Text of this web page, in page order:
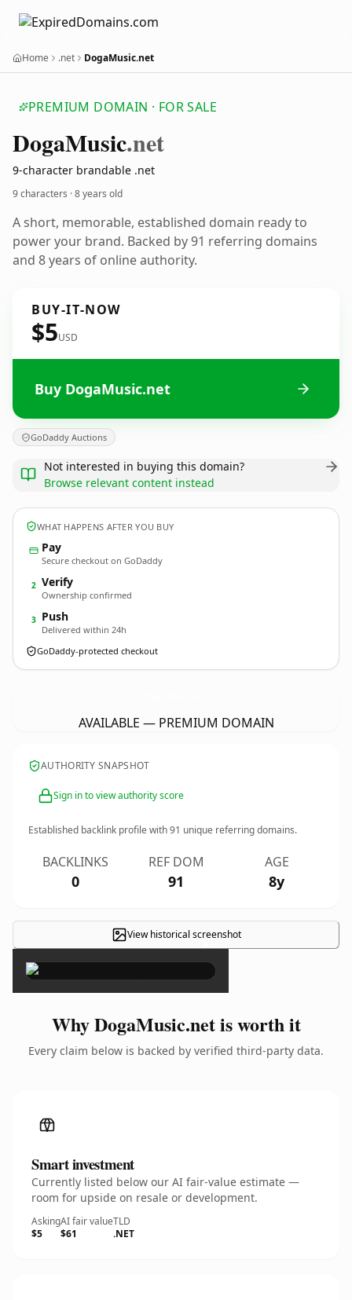
Home .net DogaMusic.net
PREMIUM DOMAIN · FOR SALE
DogaMusic.net
9-character brandable .net
9 characters ·8 years old
A short, memorable, established domain ready to
power your brand. Backed by 91 referring domains
and 8 years of online authority.
BUY-IT-NOW
$5USD
Buy DogaMusic.net
GoDaddy Auctions
Not interested in buying this domain?
Browse relevant content instead
WHAT HAPPENS AFTER YOU BUY
Pay
Secure checkout on GoDaddy
2 Verify
Ownership confirmed
3 Push
Delivered within 24h
GoDaddy-protected checkout
AVAILABLE — PREMIUM DOMAIN
AUTHORITY SNAPSHOT
Sign in to view authority score
Established backlink profile with91 unique referring domains.
BACKLINKS
0
REF DOM
91
AGE
8y
View historical screenshot
×
Why DogaMusic.net is worth it
Every claim below is backed by verified third-party data.
Smart investment
Currently listed below our AI fair-value estimate —
room for upside on resale or development.
Asking
$5
AI fair value
$61
TLD
.NET